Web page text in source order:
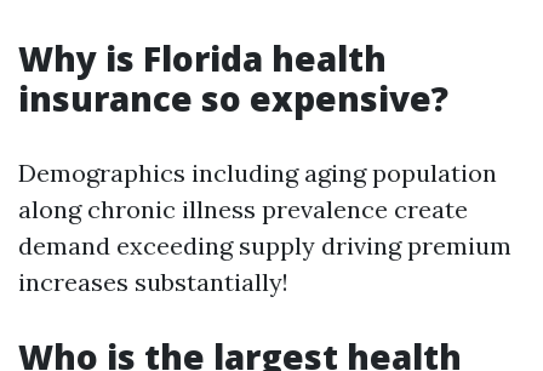
Why is Florida health
insurance so expensive?
Demographics including aging population
along chronic illness prevalence create
demand exceeding supply driving premium
increases substantially!
Who is the largest health